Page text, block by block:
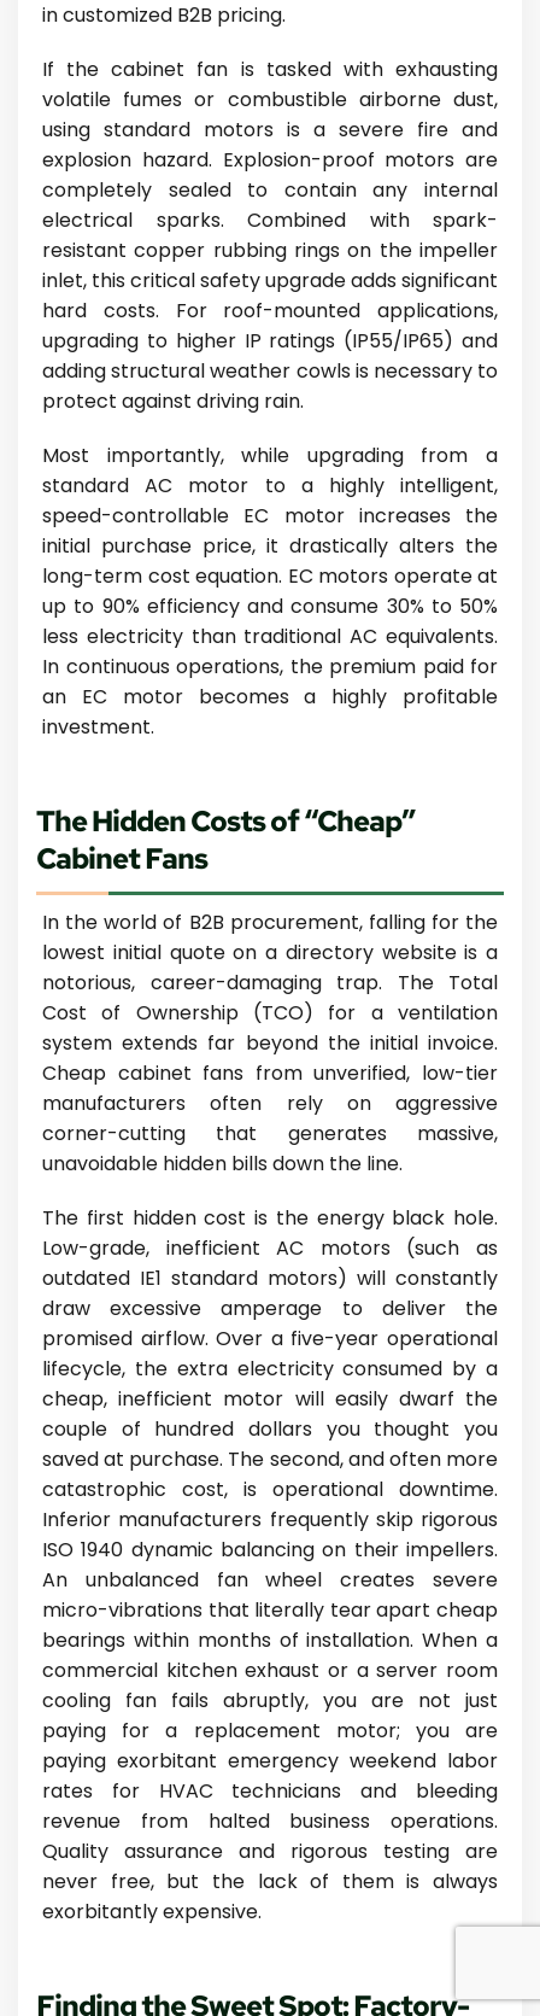
in customized B2B pricing.
If the cabinet fan is tasked with exhausting
volatile fumes or combustible airborne dust,
using standard motors is a severe fire and
explosion hazard. Explosion-proof motors are
completely sealed to contain any internal
electrical sparks. Combined with spark-
resistant copper rubbing rings on the impeller
inlet, this critical safety upgrade adds significant
hard costs. For roof-mounted applications,
upgrading to higher IP ratings (IP55/IP65) and
adding structural weather cowls is necessary to
protect against driving rain.
Most importantly, while upgrading from a
standard AC motor to a highly intelligent,
speed-controllable EC motor increases the
initial purchase price, it drastically alters the
long-term cost equation. EC motors operate at
up to 90% efficiency and consume 30% to 50%
less electricity than traditional AC equivalents.
In continuous operations, the premium paid for
an EC motor becomes a highly profitable
investment.
The Hidden Costs of “Cheap”
Cabinet Fans
In the world of B2B procurement, falling for the
lowest initial quote on a directory website is a
notorious, career-damaging trap. The Total
Cost of Ownership (TCO) for a ventilation
system extends far beyond the initial invoice.
Cheap cabinet fans from unverified, low-tier
manufacturers often rely on aggressive
corner-cutting that generates massive,
unavoidable hidden bills down the line.
The first hidden cost is the energy black hole.
Low-grade, inefficient AC motors (such as
outdated IE1 standard motors) will constantly
draw excessive amperage to deliver the
promised airflow. Over a five-year operational
lifecycle, the extra electricity consumed by a
cheap, inefficient motor will easily dwarf the
couple of hundred dollars you thought you
saved at purchase. The second, and often more
catastrophic cost, is operational downtime.
Inferior manufacturers frequently skip rigorous
ISO 1940 dynamic balancing on their impellers.
An unbalanced fan wheel creates severe
micro-vibrations that literally tear apart cheap
bearings within months of installation. When a
commercial kitchen exhaust or a server room
cooling fan fails abruptly, you are not just
paying for a replacement motor; you are
paying exorbitant emergency weekend labor
rates for HVAC technicians and bleeding
revenue from halted business operations.
Quality assurance and rigorous testing are
never free, but the lack of them is always
exorbitantly expensive.
Finding the Sweet Spot: Factory-